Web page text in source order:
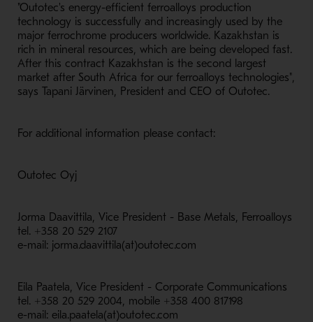
"Outotec's energy-efficient ferroalloys production
technology is successfully and increasingly used by the
major ferrochrome producers worldwide. Kazakhstan is
rich in mineral resources, which are being developed fast.
After this contract Kazakhstan is the second largest
market after South Africa for our ferroalloys technologies",
says Tapani Järvinen, President and CEO of Outotec.
For additional information please contact:
Outotec Oyj
Jorma Daavittila, Vice President - Base Metals, Ferroalloys
tel. +358 20 529 2107
e-mail: jorma.daavittila(at)outotec.com
Eila Paatela, Vice President - Corporate Communications
tel. +358 20 529 2004, mobile +358 400 817198
e-mail: eila.paatela(at)outotec.com